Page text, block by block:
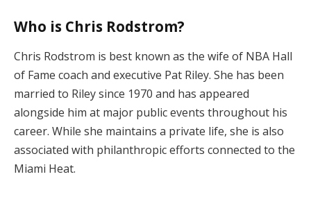
Who is Chris Rodstrom?
Chris Rodstrom is best known as the wife of NBA Hall
of Fame coach and executive Pat Riley. She has been
married to Riley since 1970 and has appeared
alongside him at major public events throughout his
career. While she maintains a private life, she is also
associated with philanthropic efforts connected to the
Miami Heat.